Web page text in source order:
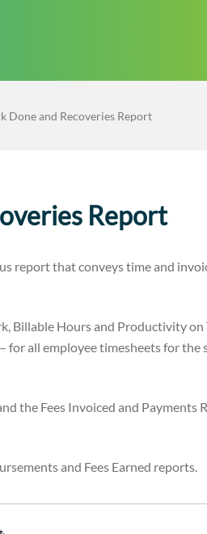
Done and Recoveries Report
Report
report that conveys time and
Billable Hours and Productivity on
for all employee timesheets for the
the Fees Invoiced and Payments
and Fees Earned reports.